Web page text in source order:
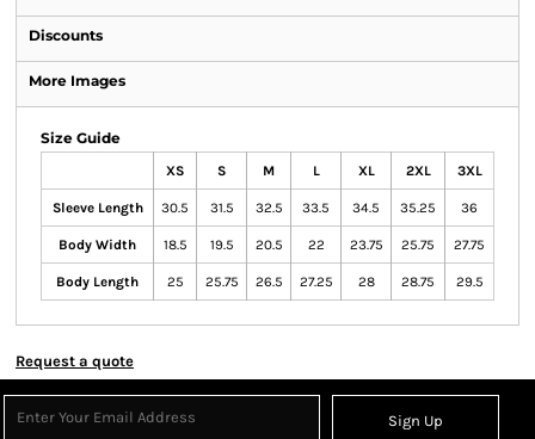
Discounts
More Images
Size Guide
XS S M L XL 2XL 3XL
Sleeve Length 30.5 31.5 32.5 33.5 34.5 35.25 36
Body Width 18.5 19.5 20.5 22 23.75 25.75 27.75
Body Length 25 25.75 26.5 27.25 28 28.75 29.5
Request a quote
Sign Up